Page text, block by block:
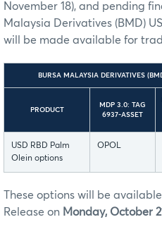
November 18), and pending
Malaysia Derivatives (BMD)
will be made available for
BURSA MALAYSIA DERIVATIVES
PRODUCT
MDP 3.0: TAG
6937-ASSET
USD RBD Palm
Olein options
OPOL
These options will be
Release on Monday, October